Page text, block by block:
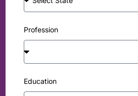
Profession
Education